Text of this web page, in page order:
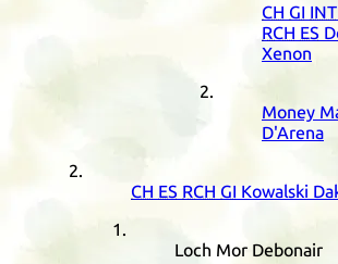
CH GI INT
RCH ES
Xenon
Money
D'Arena
CH ES RCH GI Kowalski
Loch Mor Debonair